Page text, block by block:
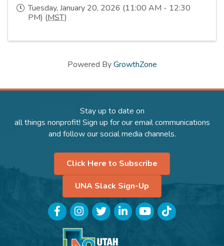
Tuesday, January 20, 2026 (11:00 AM - 12:30
PM) (MST)
Powered ByGrowthZone
Stay up to date on
all things nonprofit! Sign up for our email communications
and follow our social media channels.
Click Here to Subscribe
UNA Slack Sign-Up
FacebookInstagramTwitterLinkedInYouTubeTikTok